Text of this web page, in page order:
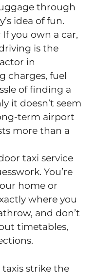
through
idea of fun.
If you own a car,
is the
in
charges, fuel
of finding a
it doesn’t seem
term airport
more than a
taxi service
You’re
home or
where you
and don’t
timetables,
taxis strike the